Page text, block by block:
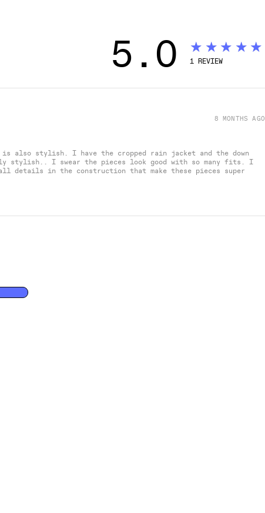
5.0 ★★★★★
1 REVIEW
also stylish. I have the cropped rain jacket and the down
stylish.. I swear the pieces look good with so many fits. I
details in the construction that make these pieces super
8 MONTHS AGO